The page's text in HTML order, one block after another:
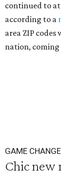
continued to
according to a
area ZIP
nation, coming
GAME
Chic new